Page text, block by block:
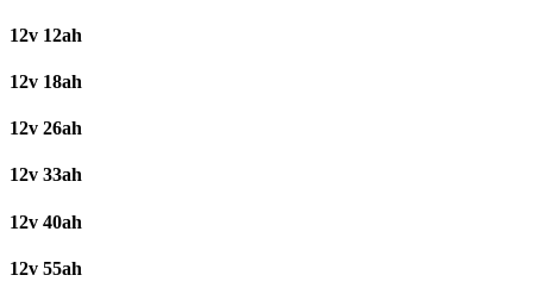
12v 12ah
12v 18ah
12v 26ah
12v 33ah
12v 40ah
12v 55ah